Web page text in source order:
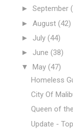
► September
► August (42)
► July (44)
► June (38)
▼ May (47)
Homeless
City Of
Queen of
Update -